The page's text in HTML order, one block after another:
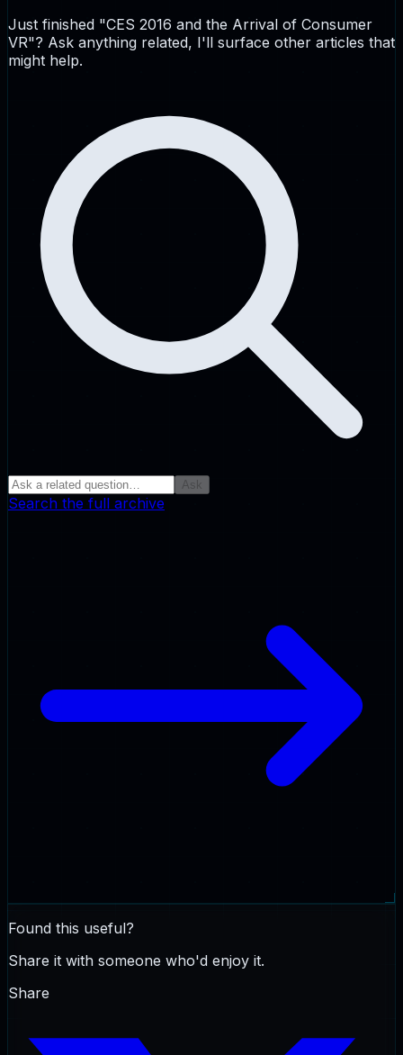
Just finished "CES 2016 and the Arrival of Consumer
VR"? Ask anything related, I'll surface other articles that
might help.
Ask
Search the full archive
Found this useful?
Share it with someone who'd enjoy it.
Share